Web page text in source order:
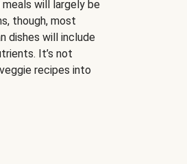
meals will largely be
though, most
dishes will include
It’s not
recipes into